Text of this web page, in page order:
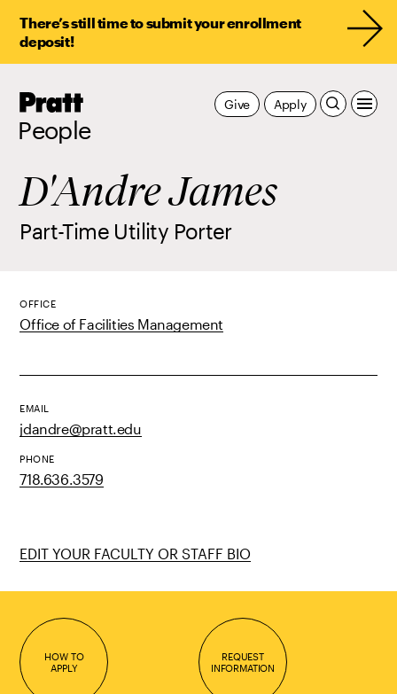
There’s still time to submit your enrollment
deposit!
Pratt,
People
Apply
Give
D'Andre James
Part-Time Utility Porter
OFFICE
Office of Facilities Management
EMAIL
jdandre@pratt.edu
PHONE
718.636.3579
EDIT YOUR FACULTY OR STAFF BIO
HOW TO
APPLY
REQUEST
INFORMATION